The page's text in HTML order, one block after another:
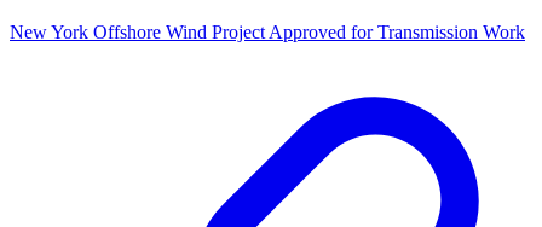
New York Offshore Wind Project Approved for Transmission Work